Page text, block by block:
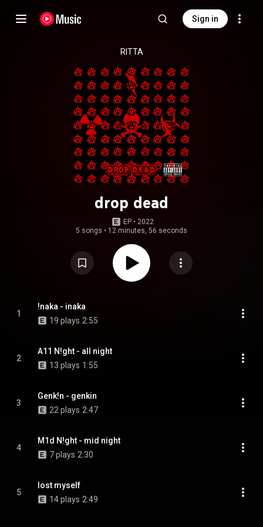
Sign in
RITTA
drop dead
EP • 2022
5 songs • 12 minutes, 56 seconds
1
!naka - inaka
19 plays 2:55
2
A11 N!ght - all night
13 plays 1:55
3
Genk!n - genkin
22 plays 2:47
4
M1d N!ght - mid night
7 plays 2:30
5
lost myself
14 plays 2:49